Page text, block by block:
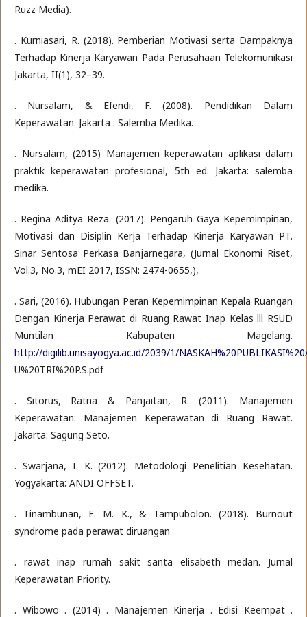
Ruzz Media).
. Kurniasari, R. (2018). Pemberian Motivasi serta Dampaknya
Terhadap Kinerja Karyawan Pada Perusahaan Telekomunikasi
Jakarta, II(1), 32–39.
. Nursalam, & Efendi, F. (2008). Pendidikan Dalam
Keperawatan. Jakarta : Salemba Medika.
. Nursalam, (2015) Manajemen keperawatan aplikasi dalam
praktik keperawatan profesional, 5th ed. Jakarta: salemba
medika.
. Regina Aditya Reza. (2017). Pengaruh Gaya Kepemimpinan,
Motivasi dan Disiplin Kerja Terhadap Kinerja Karyawan PT.
Sinar Sentosa Perkasa Banjarnegara, (Jurnal Ekonomi Riset,
Vol.3, No.3, mEI 2017, ISSN: 2474-0655,),
. Sari, (2016). Hubungan Peran Kepemimpinan Kepala Ruangan
Dengan Kinerja Perawat di Ruang Rawat Inap Kelas lll RSUD
Muntilan Kabupaten Magelang.
http://digilib.unisayogya.ac.id/2039/1/
U%20TRI%20P.S.pdf
. Sitorus, Ratna & Panjaitan, R. (2011). Manajemen
Keperawatan: Manajemen Keperawatan di Ruang Rawat.
Jakarta: Sagung Seto.
. Swarjana, I. K. (2012). Metodologi Penelitian Kesehatan.
Yogyakarta: ANDI OFFSET.
. Tinambunan, E. M. K., & Tampubolon. (2018). Burnout
syndrome pada perawat diruangan
. rawat inap rumah sakit santa elisabeth medan. Jurnal
Keperawatan Priority.
. Wibowo . (2014) . Manajemen Kinerja . Edisi Keempat .